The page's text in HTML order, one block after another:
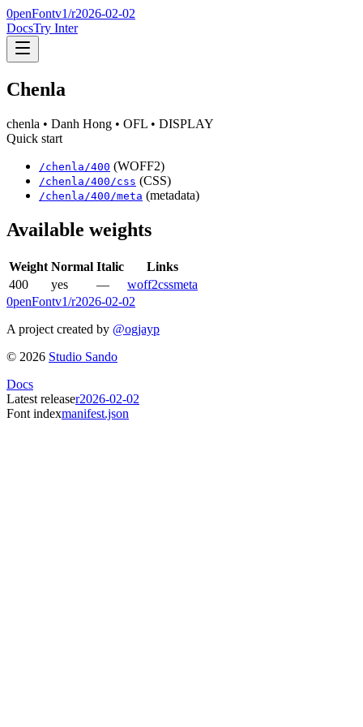
0penFontv1/r2026-02-02
DocsTry Inter
Chenla
chenla • Danh Hong • OFL • DISPLAY
Quick start
/chenla /400 (WOFF2)
/chenla /400 /css (CSS)
/chenla /400 /meta (metadata)
Available weights
Weight Normal Italic
Links
400
yes — woff2cssmeta
0penFontv1/r2026-02-02
A project created by @ogjayp
© 2026 Studio Sando
Docs
Latest releaser2026-02-02
Font indexmanifest.json